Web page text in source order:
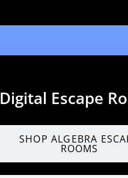
Digital Escape
SHOP ALGEBRA
ROOMS